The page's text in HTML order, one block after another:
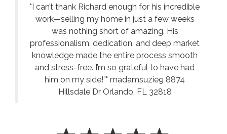
"I can’t thank Richard enough for his incredible
work—selling my home in just a few weeks
was nothing short of amazing. His
professionalism, dedication, and deep market
knowledge made the entire process smooth
and stress-free. I’m so grateful to have had
him on my side!”" madamsuzie9 8874
Hillsdale Dr Orlando, FL 32818